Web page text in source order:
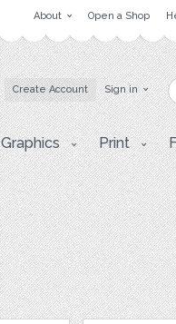
About Open a Shop
Create Account Sign in
Graphics Print